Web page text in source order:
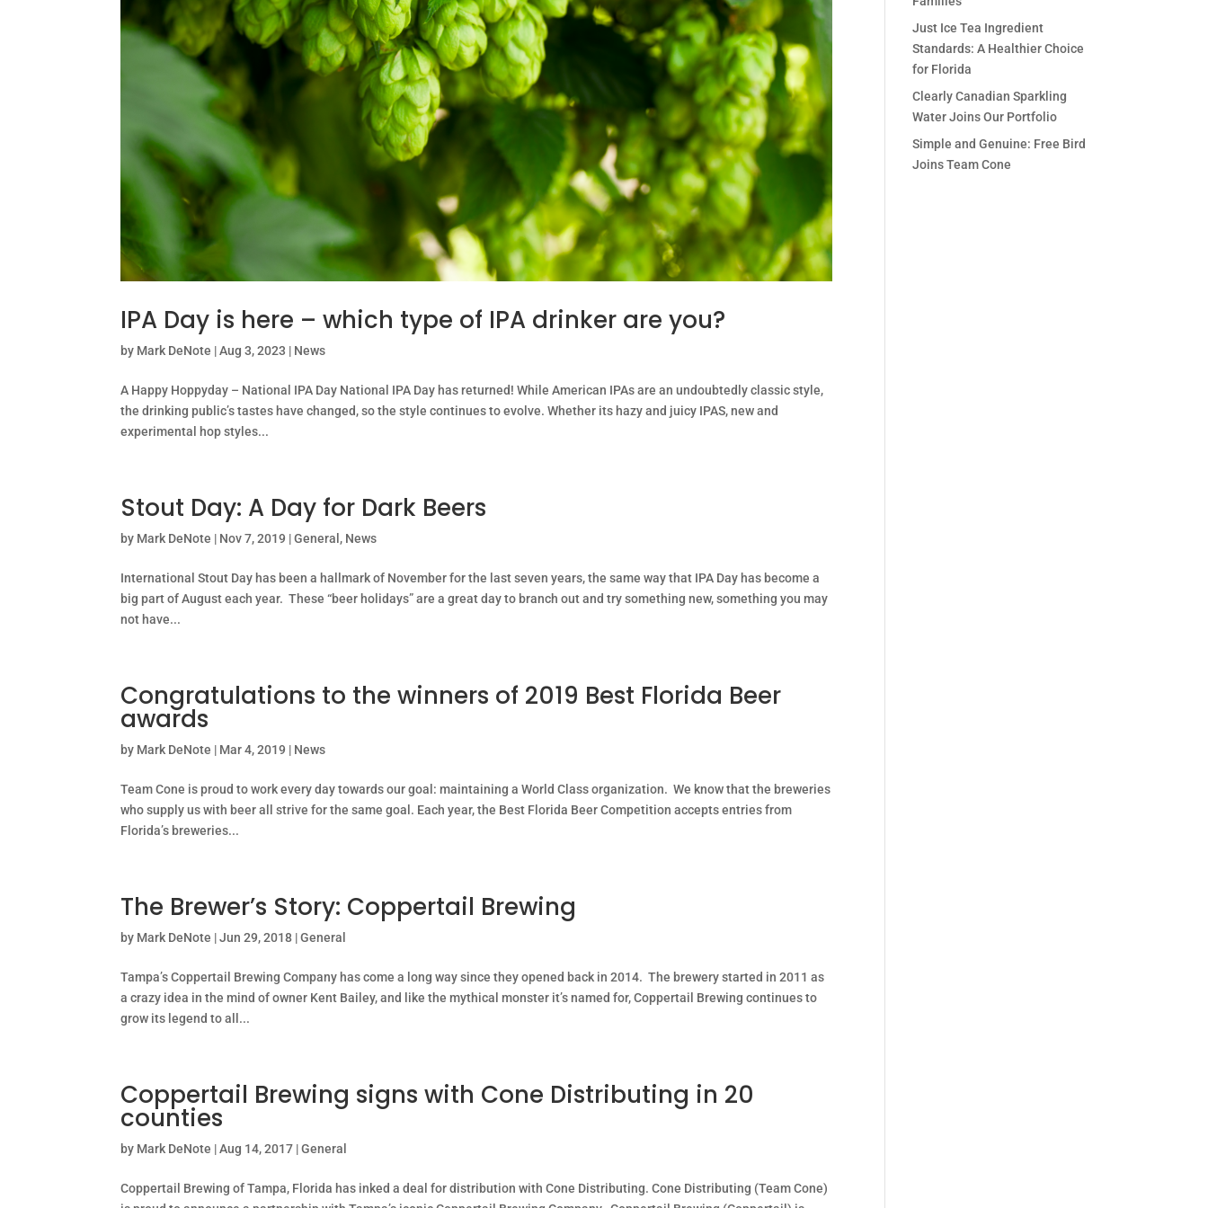
IPA Day is here – which type of IPA drinker are you?
by Mark DeNote |Aug 3, 2023 | News
A Happy Hoppyday – National IPA Day National IPA Day has returned! While American IPAs are an undoubtedly classic style,
the drinking public’s tastes have changed, so the style continues to evolve. Whether its hazy and juicy IPAS, new and
experimental hop styles...
Stout Day: A Day for Dark Beers
by Mark DeNote | Nov 7, 2019 |General , News
International Stout Day has been a hallmark of November for the last seven years, the same way that IPA Day has become a
big part of August each year. These “beer holidays” are a great day to branch out and try something new, something you may
not have...
Congratulations to the winners of 2019 Best Florida Beer
awards
by Mark DeNote | Mar 4, 2019 | News
Team Cone is proud to work every day towards our goal: maintaining a World Class organization. We know that the breweries
who supply us with beer all strive for the same goal. Each year, the Best Florida Beer Competition accepts entries from
Florida’s breweries...
The Brewer’s Story: Coppertail Brewing
by Mark DeNote |Jun 29, 2018 |General
Tampa’s Coppertail Brewing Company has come a long way since they opened back in 2014. The brewery started in 2011 as
a crazy idea in the mind of owner Kent Bailey, and like the mythical monster it’s named for, Coppertail Brewing continues to
grow its legend to all...
Coppertail Brewing signs with Cone Distributing in 20
counties
by Mark DeNote |Aug 14, 2017 |General
Coppertail Brewing of Tampa, Florida has inked a deal for distribution with Cone Distributing. Cone Distributing (Team Cone)
Just Ice Tea Ingredient
Standards: A Healthier Choice
for Florida
Clearly Canadian Sparkling
Water Joins Our Portfolio
Simple and Genuine: Free Bird
Joins Team Cone